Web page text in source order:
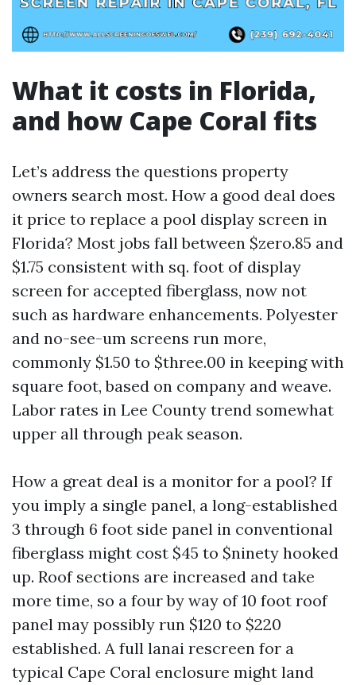
What it costs in Florida,
and how Cape Coral fits
Let’s address the questions property
owners search most. How a good deal does
it price to replace a pool display screen in
Florida? Most jobs fall between $zero.85 and
$1.75 consistent with sq. foot of display
screen for accepted fiberglass, now not
such as hardware enhancements. Polyester
and no-see-um screens run more,
commonly $1.50 to $three.00 in keeping with
square foot, based on company and weave.
Labor rates in Lee County trend somewhat
upper all through peak season.
How a great deal is a monitor for a pool? If
you imply a single panel, a long-established
3 through 6 foot side panel in conventional
fiberglass might cost $45 to $ninety hooked
up. Roof sections are increased and take
more time, so a four by way of 10 foot roof
panel may possibly run $120 to $220
established. A full lanai rescreen for a
typical Cape Coral enclosure might land